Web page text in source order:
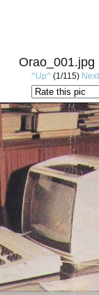
Orao_001.jpg
^Up^(1/115)